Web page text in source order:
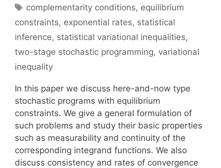
Tags
complementarity conditions, equilibrium
constraints, exponential rates, statistical
inference, statistical variational inequalities,
two-stage stochastic programming, variational
inequality
In this paper we discuss here-and-now type
stochastic programs with equilibrium
constraints. We give a general formulation of
such problems and study their basic properties
such as measurability and continuity of the
corresponding integrand functions. We also
discuss consistency and rates of convergence